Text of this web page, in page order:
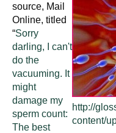
http://
content/
source, Mail
Online, titled
“Sorry
darling, I can't
do the
vacuuming. It
might
damage my
sperm count:
The best